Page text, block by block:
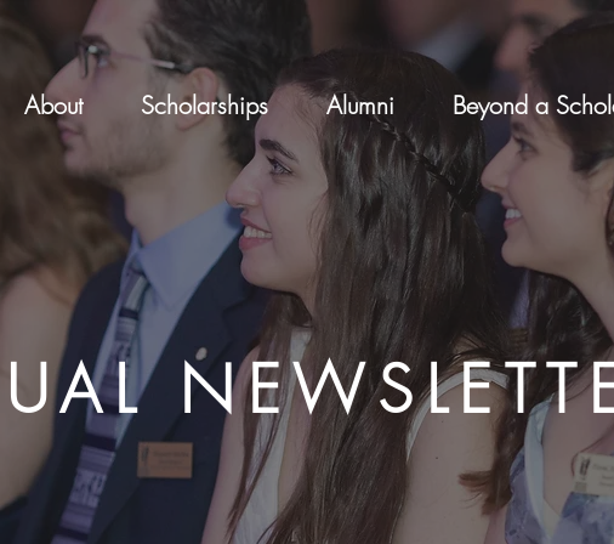
About Scholarships Alumni Beyond a